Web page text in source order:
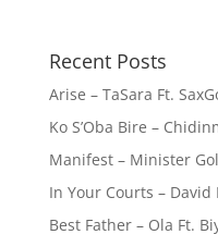
Recent Posts
Arise – TaSara Ft.
Ko S’Oba Bire –
Manifest – Minister
In Your Courts –
Best Father – Ola Ft.